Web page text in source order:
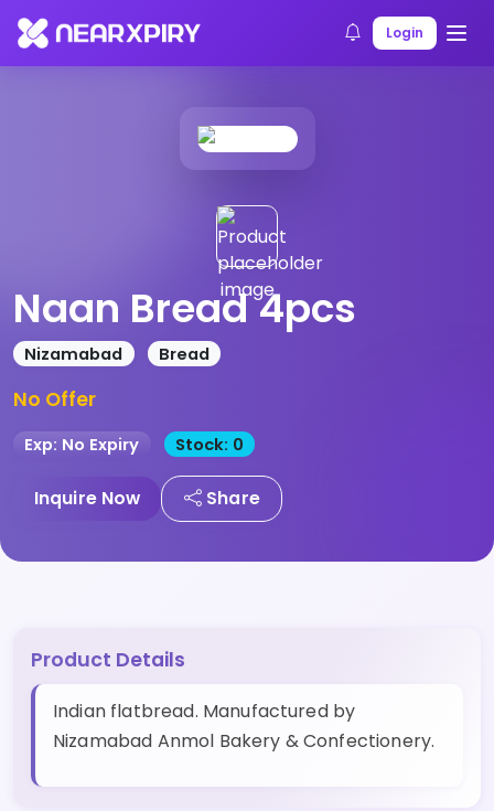
Login
Home Products Product Details
Naan Bread 4pcs
Nizamabad Bread
No Offer
Exp: No Expiry Stock: 0
Inquire Now Share
Product Details
Indian flatbread. Manufactured by
Nizamabad Anmol Bakery & Confectionery.